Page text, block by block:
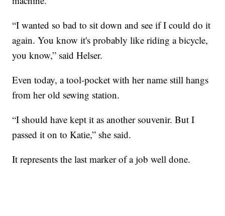
“I wanted so bad to sit down and see if I could do it
again. You know it's probably like riding a bicycle,
you know,” said Helser.
Even today, a tool-pocket with her name still hangs
from her old sewing station.
“I should have kept it as another souvenir. But I
passed it on to Katie,” she said.
It represents the last marker of a job well done.